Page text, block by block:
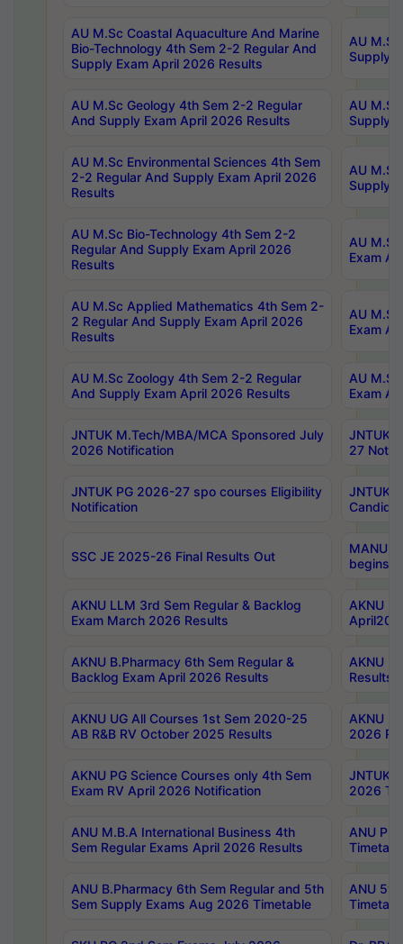
AU M.Sc Coastal Aquaculture And Marine
Bio-Technology 4th Sem 2-2 Regular And
Supply Exam April 2026 Results
AU
Supply
AU M.Sc Geology 4th Sem 2-2 Regular
And Supply Exam April 2026 Results
AU
Supply
AU M.Sc Environmental Sciences 4th Sem
2-2 Regular And Supply Exam April 2026
Results
AU
Supply
AU M.Sc Bio-Technology 4th Sem 2-2
Regular And Supply Exam April 2026
Results
AU
Exam
AU M.Sc Applied Mathematics 4th Sem 2-
2 Regular And Supply Exam April 2026
Results
AU
Exam
AU M.Sc Zoology 4th Sem 2-2 Regular
And Supply Exam April 2026 Results
AU
Exam
JNTUK M.Tech/MBA/MCA Sponsored July
2026 Notification
JNTUK
27
JNTUK PG 2026-27 spo courses Eligibility
Notification
JNTUK
SSC JE 2025-26 Final Results Out
MANUU
begins
AKNU LLM 3rd Sem Regular & Backlog
Exam March 2026 Results
AKNU
AKNU B.Pharmacy 6th Sem Regular &
Backlog Exam April 2026 Results
AKNU
Results
AKNU UG All Courses 1st Sem 2020-25
AB R&B RV October 2025 Results
AKNU
2026
AKNU PG Science Courses only 4th Sem
Exam RV April 2026 Notification
JNTUK
2026
ANU M.B.A International Business 4th
Sem Regular Exams April 2026 Results
ANU
ANU B.Pharmacy 6th Sem Regular and 5th
Sem Supply Exams Aug 2026 Timetable
ANU